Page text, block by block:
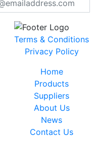
Terms & Conditions
Privacy Policy
Home
Products
Suppliers
About Us
News
Contact Us